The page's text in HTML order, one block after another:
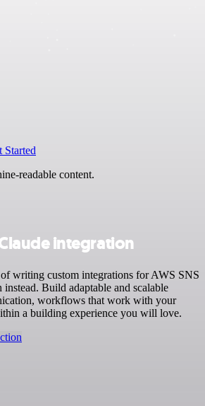
Started
readable content.
integration
writing custom integrations for AWS SNS
instead. Build adaptable and scalable
workflows that work with your
a building experience you will love.